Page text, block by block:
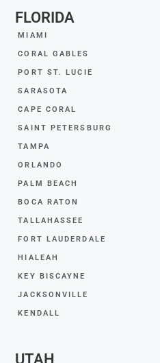
FLORIDA
MIAMI
CORAL GABLES
PORT ST. LUCIE
SARASOTA
CAPE CORAL
SAINT PETERSBURG
TAMPA
ORLANDO
PALM BEACH
BOCA RATON
TALLAHASSEE
FORT LAUDERDALE
HIALEAH
KEY BISCAYNE
JACKSONVILLE
KENDALL
UTAH